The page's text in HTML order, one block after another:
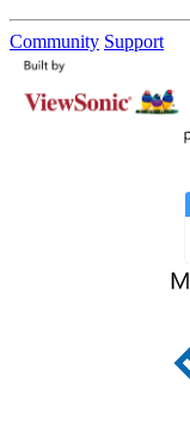
Community Support